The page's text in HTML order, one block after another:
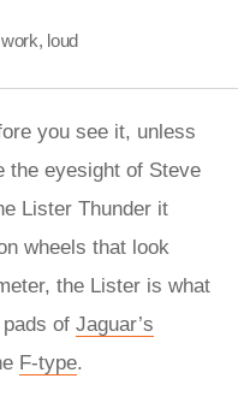
loud
you see it, unless
the eyesight of Steve
Lister Thunder it
wheels that look
the Lister is what
of Jaguar’s
F-type.